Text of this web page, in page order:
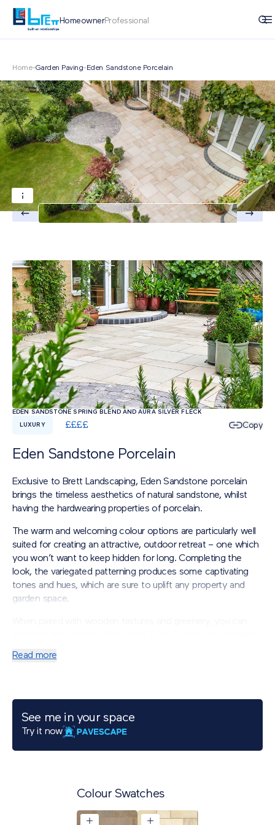
HomeownerProfessional
Home-Garden Paving- Eden Sandstone Porcelain
EDEN SANDSTONE SPRING BLEND AND AURA SILVER FLECK
LUXURY
££££ Copy
Eden Sandstone Porcelain
Exclusive to Brett Landscaping, Eden Sandstone porcelain
brings the timeless aesthetics of natural sandstone, whilst
having the hardwearing properties of porcelain.
The warm and welcoming colour options are particularly well
suited for creating an attractive, outdoor retreat – one which
you won’t want to keep hidden for long. Completing the
look, the variegated patterning produces some captivating
tones and hues, which are sure to uplift any property and
garden space.
Read more
See me in your space
Try it now
Colour Swatches